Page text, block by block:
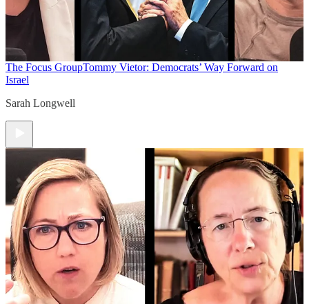
The Focus GroupTommy Vietor: Democrats’ Way Forward on
Israel
Sarah Longwell